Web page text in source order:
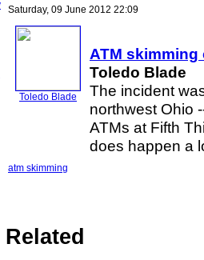
Saturday, 09 June 2012 22:09
Toledo Blade
ATM skimming
Toledo Blade
The incident
northwest Ohio
ATMs at Fifth
does happen a
atm skimming
Related